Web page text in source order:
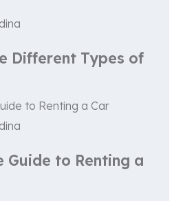
Different Types of
Guide to Renting a